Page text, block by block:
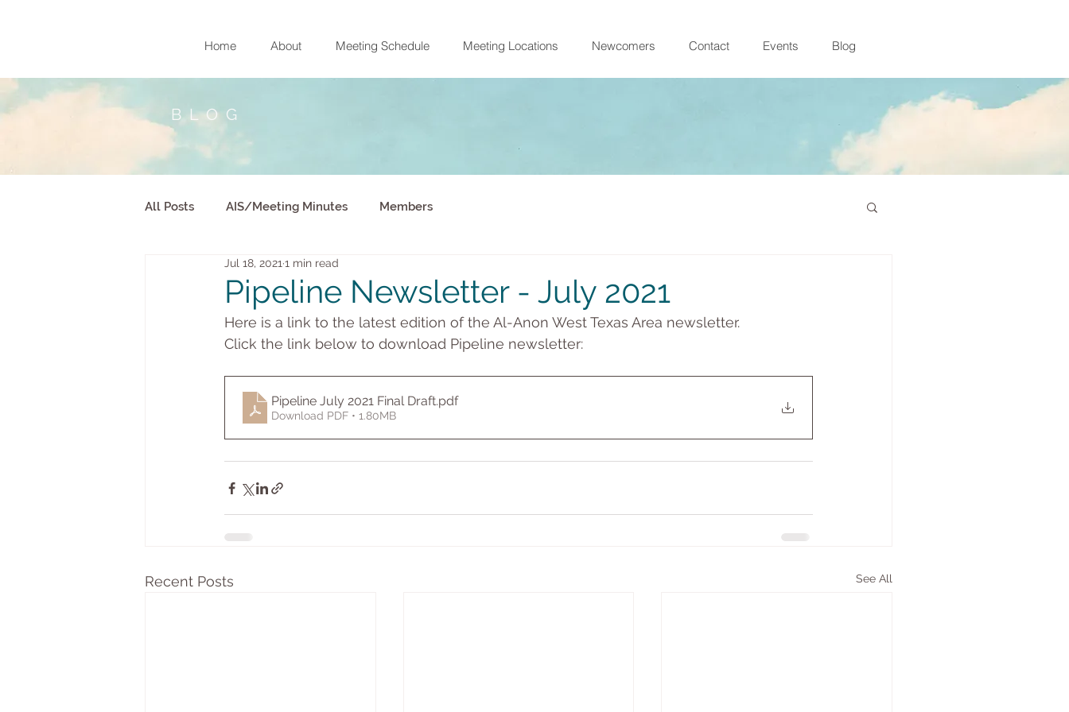
Home About Meeting Schedule Meeting Locations Newcomers Contact Events Blog
BLOG
All Posts AIS/Meeting Minutes Members
Pipeline Newsletter - July 2021
Jul 18, 2021 1 min read
Here is a link to the latest edition of the Al-Anon West Texas Area newsletter.
Click the link below to download Pipeline newsletter:
Pipeline July 2021 Final Draft.pdf
Download PDF • 1.80MB
Recent Posts See All